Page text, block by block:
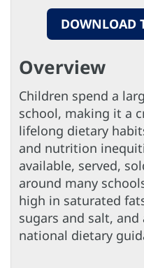
DOWNLOAD
Overview
Children spend a
school, making it a
lifelong dietary
and nutrition
available, served,
around many
high in saturated
sugars and salt,
national dietary